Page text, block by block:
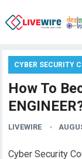
CYBER SECURITY
How To
LIVEWIRE
Cyber Security